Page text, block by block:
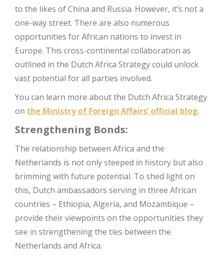
to the likes of China and Russia. However, it’s not a
one-way street. There are also numerous
opportunities for African nations to invest in
Europe. This cross-continental collaboration as
outlined in the Dutch Africa Strategy could unlock
vast potential for all parties involved.
You can learn more about the Dutch Africa Strategy
on the Ministry of Foreign Affairs’ official blog.
Strengthening Bonds:
The relationship between Africa and the
Netherlands is not only steeped in history but also
brimming with future potential. To shed light on
this, Dutch ambassadors serving in three African
countries – Ethiopia, Algeria, and Mozambique –
provide their viewpoints on the opportunities they
see in strengthening the ties between the
Netherlands and Africa.